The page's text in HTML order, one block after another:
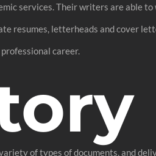
services. Their writers are able
resumes, letterheads and cover
career.
of types of documents, and